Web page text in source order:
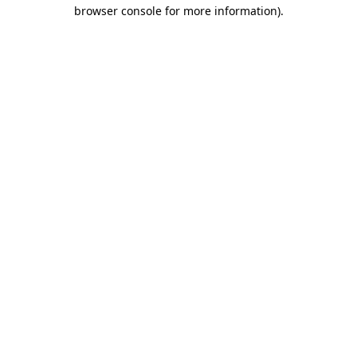
browser console for more information).